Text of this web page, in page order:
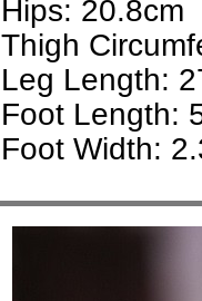
Hips: 20.8cm
Thigh
Leg Length:
Foot Length:
Foot Width: